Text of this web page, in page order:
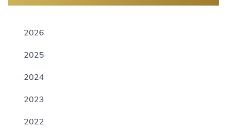
2026
2025
2024
2023
2022